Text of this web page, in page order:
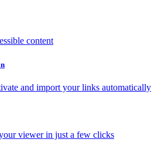
content
and import your links automatically
viewer in just a few clicks